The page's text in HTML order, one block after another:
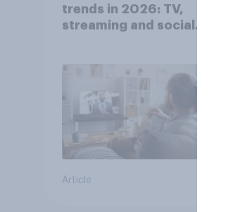
trends in 2026: TV,
streaming and social
Article